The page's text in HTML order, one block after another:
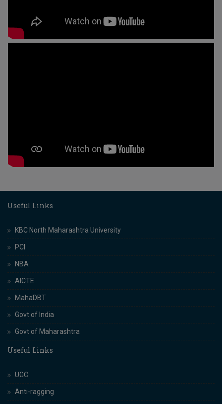
Useful Links
KBC North Maharashtra University
PCI
NBA
AICTE
MahaDBT
Govt of India
Govt of Maharashtra
Useful Links
UGC
Anti-ragging